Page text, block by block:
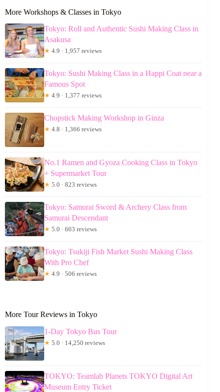
More Workshops & Classes in Tokyo
Tokyo: Roll and Authentic Sushi Making Class in
Asakusa
★ 4.9 · 1,957 reviews
Tokyo: Sushi Making Class in a Happi Coat near a
Famous Spot
★ 4.9 · 1,377 reviews
Chopstick Making Workshop in Ginza
★ 4.8 · 1,366 reviews
No.1 Ramen and Gyoza Cooking Class in Tokyo
+ Supermarket Tour
★ 5.0 · 823 reviews
Tokyo: Samurai Sword & Archery Class from
Samurai Descendant
★ 5.0 · 603 reviews
Tokyo: Tsukiji Fish Market Sushi Making Class
With Pro Chef
★ 4.9 · 506 reviews
More Tour Reviews in Tokyo
1-Day Tokyo Bus Tour
★ 5.0 · 14,250 reviews
TOKYO: Teamlab Planets TOKYO Digital Art
Museum Entry Ticket